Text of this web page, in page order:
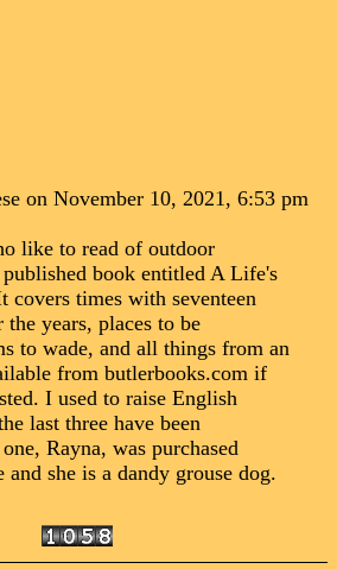
on November 10, 2021, 6:53 pm
like to read of outdoor
book entitled A Life's
covers times with seventeen
years, places to be
to wade, and all things from an
from butlerbooks.com if
I used to raise English
last three have been
Rayna, was purchased
she is a dandy grouse dog.